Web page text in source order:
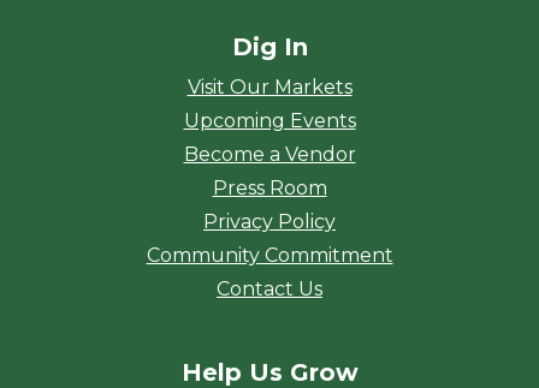
Dig In
Visit Our Markets
Upcoming Events
Become a Vendor
Press Room
Privacy Policy
Community Commitment
Contact Us
Help Us Grow